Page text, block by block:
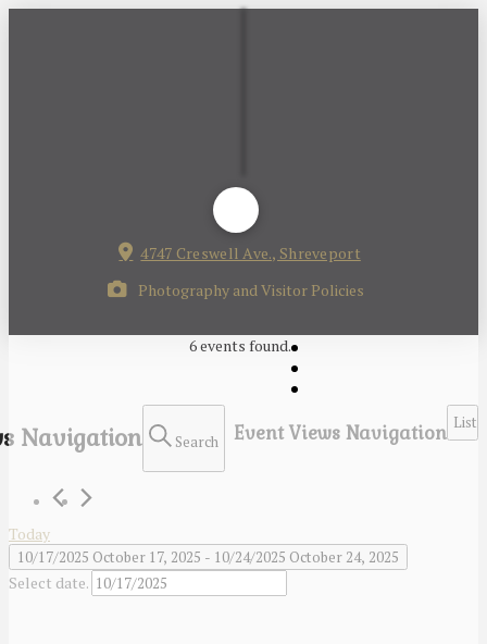
4747 Creswell Ave., Shreveport
Photography and Visitor Policies
6 events found.
Navigation Search Event Views Navigation List
Events
Today
10/17/2025 October 17, 2025 - 10/24/2025 October 24, 2025
Select date.